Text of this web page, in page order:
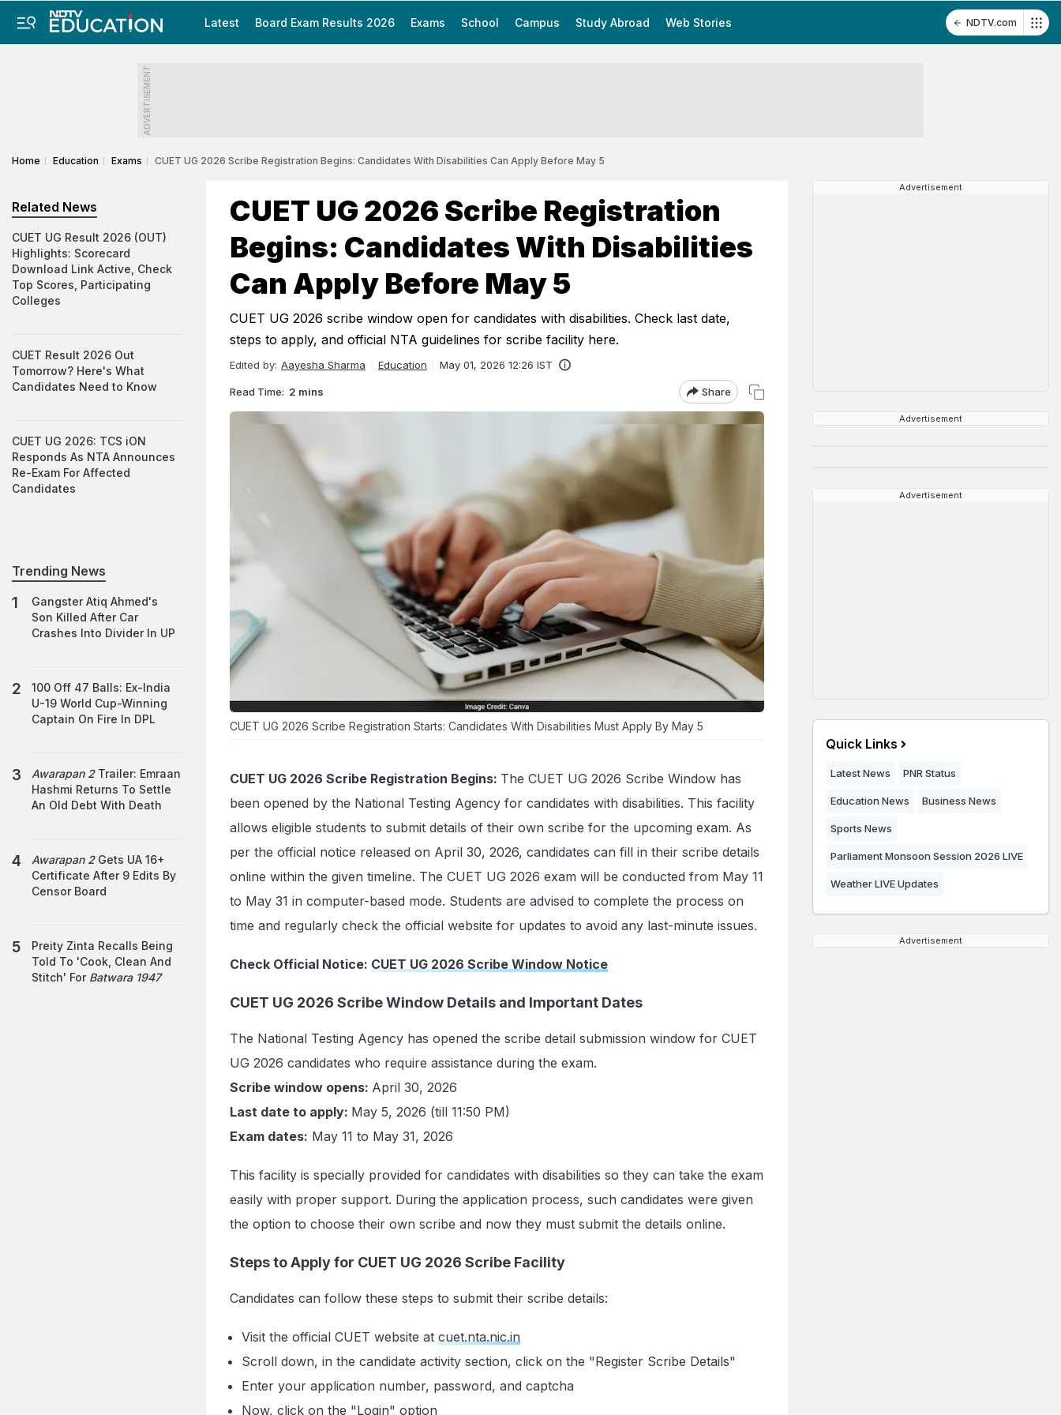
Latest Board Exam Results 2026 Exams School Campus Study Abroad Web Stories NDTV.com
ADVERTISEMENT
Home Education Exams CUET UG 2026 Scribe Registration Begins: Candidates With Disabilities Can Apply Before May 5
CUET UG 2026 Scribe Registration
Begins: Candidates With Disabilities
Can Apply Before May 5
CUET UG 2026 scribe window open for candidates with disabilities. Check last date,
steps to apply, and official NTA guidelines for scribe facility here.
Edited by: Aayesha Sharma Education May 01, 2026 12:26 IST
Read Time: 2 mins Share
CUET UG 2026 Scribe Registration Starts: Candidates With Disabilities Must Apply By May 5
CUET UG 2026 Scribe Registration Begins: The CUET UG 2026 Scribe Window has
been opened by the National Testing Agency for candidates with disabilities. This facility
allows eligible students to submit details of their own scribe for the upcoming exam. As
per the official notice released on April 30, 2026, candidates can fill in their scribe details
online within the given timeline. The CUET UG 2026 exam will be conducted from May 11
to May 31 in computer-based mode. Students are advised to complete the process on
time and regularly check the official website for updates to avoid any last-minute issues.
Check Official Notice: CUET UG 2026 Scribe Window Notice
CUET UG 2026 Scribe Window Details and Important Dates
The National Testing Agency has opened the scribe detail submission window for CUET
UG 2026 candidates who require assistance during the exam.
Scribe window opens: April 30, 2026
Last date to apply: May 5, 2026 (till 11:50 PM)
Exam dates: May 11 to May 31, 2026
This facility is specially provided for candidates with disabilities so they can take the exam
easily with proper support. During the application process, such candidates were given
the option to choose their own scribe and now they must submit the details online.
Steps to Apply for CUET UG 2026 Scribe Facility
Candidates can follow these steps to submit their scribe details:
Visit the official CUET website at cuet.nta.nic.in
Scroll down, in the candidate activity section, click on the "Register Scribe Details"
Enter your application number, password, and captcha
Now, click on the "Login" option
Related News
CUET UG Result 2026 (OUT)
Highlights: Scorecard
Download Link Active, Check
Top Scores, Participating
Colleges
CUET Result 2026 Out
Tomorrow? Here's What
Candidates Need to Know
CUET UG 2026: TCS iON
Responds As NTA Announces
Re-Exam For Affected
Candidates
Trending News
Gangster Atiq Ahmed's
Son Killed After Car
Crashes Into Divider In UP
100 Off 47 Balls: Ex-India
U-19 World Cup-Winning
Captain On Fire In DPL
Awarapan 2Trailer: Emraan
Hashmi Returns To Settle
An Old Debt With Death
Awarapan 2Gets UA 16+
Certificate After 9 Edits By
Censor Board
Preity Zinta Recalls Being
Told To 'Cook, Clean And
Stitch' For Batwara 1947
Advertisement
Advertisement
Advertisement
Quick Links
Latest News PNR Status
Education News Business News
Sports News
Parliament Monsoon Session 2026 LIVE
Weather LIVE Updates
Advertisement